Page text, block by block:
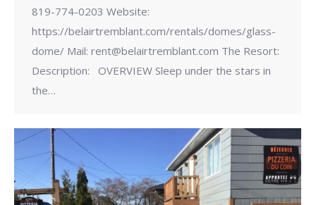
819-774-0203 Website:
https://belairtremblant.com/rentals/domes/glass-
dome/ Mail: rent@belairtremblant.com The Resort:
Description: OVERVIEW Sleep under the stars in
the…